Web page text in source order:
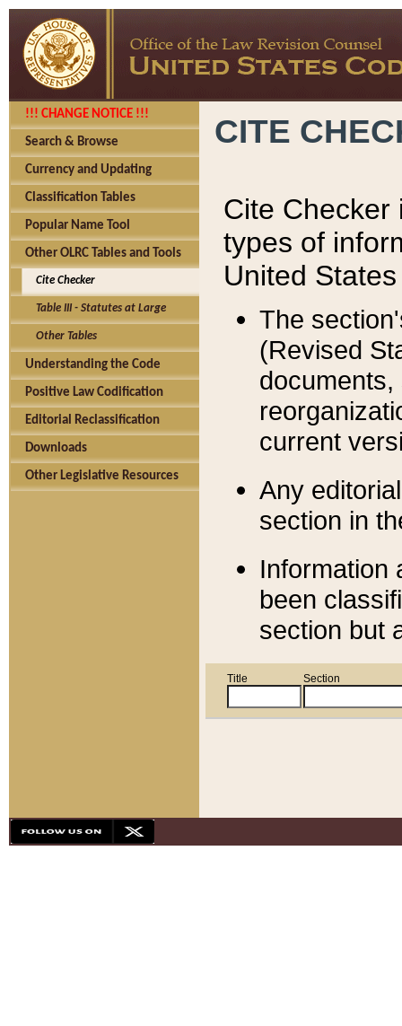
!!! CHANGE NOTICE !!!
Search & Browse
Currency and Updating
Classification Tables
Popular Name Tool
Other OLRC Tables and Tools
Cite Checker
Table III - Statutes at Large
Other Tables
Understanding the Code
Positive Law Codification
Editorial Reclassification
Downloads
Other Legislative Resources
CITE
Cite Checker
types of
United
The
(Revised
current
Any
section in
Information
been
section but
Title Section